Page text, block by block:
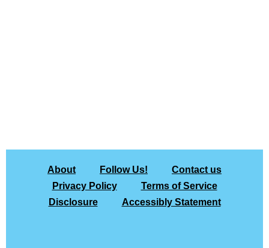
About Follow Us!
Contact us
Privacy Policy
Terms of Service
Disclosure
Accessibly Statement